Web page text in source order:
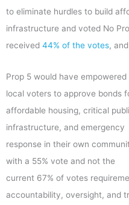
to eliminate hurdles to build
infrastructure and voted No
received 44% of the votes,
Prop 5 would have empowered
local voters to approve bonds
affordable housing, critical
infrastructure, and emergency
response in their own
with a 55% vote and not the
current 67% of votes
accountability, oversight, and